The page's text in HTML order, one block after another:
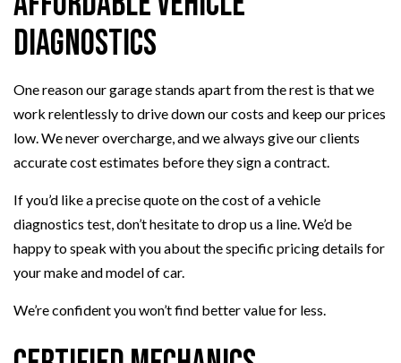
Diagnostics
One reason our garage stands apart from the rest is that we
work relentlessly to drive down our costs and keep our prices
low. We never overcharge, and we always give our clients
accurate cost estimates before they sign a contract.
If you’d like a precise quote on the cost of a vehicle
diagnostics test, don’t hesitate to drop us a line. We’d be
happy to speak with you about the specific pricing details for
your make and model of car.
We’re confident you won’t find better value for less.